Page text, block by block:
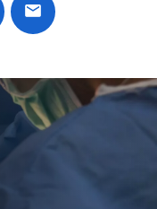
to facebook
Share by email